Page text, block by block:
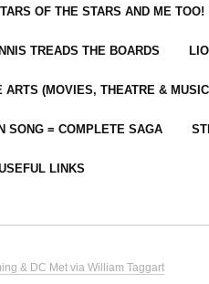
OF THE STARS AND ME TOO!
TREADS THE BOARDS
ARTS (MOVIES, THEATRE &
SONG = COMPLETE SAGA
LINKS
& DC Met via William Taggart